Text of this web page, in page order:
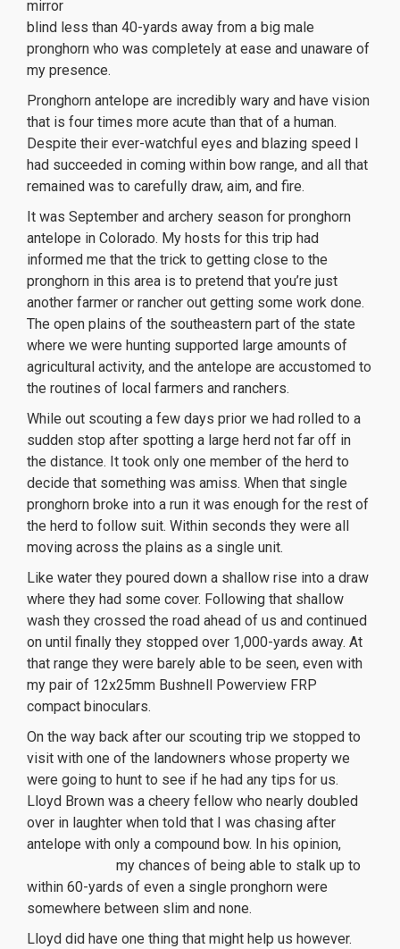
mirror
blind less than 40-yards away from a big male
pronghorn who was completely at ease and unaware of
my presence.
Pronghorn antelope are incredibly wary and have vision
that is four times more acute than that of a human.
Despite their ever-watchful eyes and blazing speed I
had succeeded in coming within bow range, and all that
remained was to carefully draw, aim, and fire.
It was September and archery season for pronghorn
antelope in Colorado. My hosts for this trip had
informed me that the trick to getting close to the
pronghorn in this area is to pretend that you’re just
another farmer or rancher out getting some work done.
The open plains of the southeastern part of the state
where we were hunting supported large amounts of
agricultural activity, and the antelope are accustomed to
the routines of local farmers and ranchers.
While out scouting a few days prior we had rolled to a
sudden stop after spotting a large herd not far off in
the distance. It took only one member of the herd to
decide that something was amiss. When that single
pronghorn broke into a run it was enough for the rest of
the herd to follow suit. Within seconds they were all
moving across the plains as a single unit.
Like water they poured down a shallow rise into a draw
where they had some cover. Following that shallow
wash they crossed the road ahead of us and continued
on until finally they stopped over 1,000-yards away. At
that range they were barely able to be seen, even with
my pair of 12x25mm Bushnell Powerview FRP
compact binoculars.
On the way back after our scouting trip we stopped to
visit with one of the landowners whose property we
were going to hunt to see if he had any tips for us.
Lloyd Brown was a cheery fellow who nearly doubled
over in laughter when told that I was chasing after
antelope with only a compound bow. In his opinion,
my chances of being able to stalk up to
within 60-yards of even a single pronghorn were
somewhere between slim and none.
Lloyd did have one thing that might help us however.